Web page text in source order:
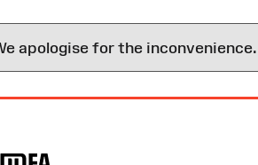
apologise for the inconvenience.